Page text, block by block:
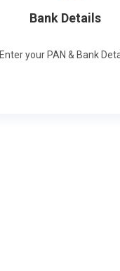
Bank Details
Enter your PAN & Bank